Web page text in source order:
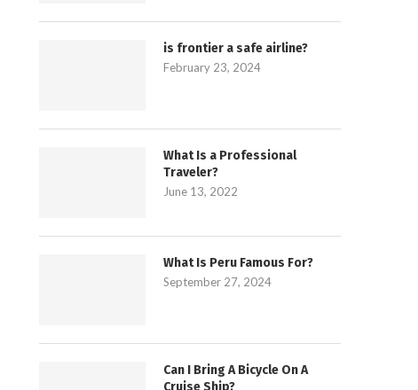
is frontier a safe airline?
February 23, 2024
What Is a Professional
Traveler?
June 13, 2022
What Is Peru Famous For?
September 27, 2024
Can I Bring A Bicycle On A
Cruise Ship?